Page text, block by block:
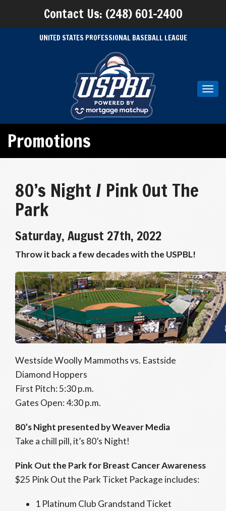
Contact Us: (248) 601-2400
UNITED STATES PROFESSIONAL BASEBALL LEAGUE
Promotions
80’s Night / Pink Out The
Park
Saturday, August 27th, 2022
Throw it back a few decades with the USPBL!
Westside Woolly Mammoths vs. Eastside
Diamond Hoppers
First Pitch: 5:30 p.m.
Gates Open: 4:30 p.m.
80’s Night presented by Weaver Media
Take a chill pill, it’s 80’s Night!
Pink Out the Park for Breast Cancer Awareness
$25 Pink Out the Park Ticket Package includes:
1 Platinum Club Grandstand Ticket